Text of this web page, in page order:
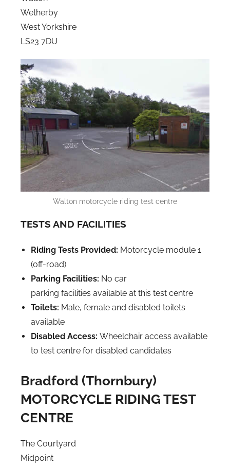
Wetherby
West Yorkshire
LS23 7DU
Walton motorcycle riding test centre
TESTS AND FACILITIES
Riding Tests Provided: Motorcycle module 1
(off-road)
Parking Facilities: No car
parking facilities available at this test centre
Toilets: Male, female and disabled toilets
available
Disabled Access: Wheelchair access available
to test centre for disabled candidates
Bradford (Thornbury)
MOTORCYCLE RIDING TEST
CENTRE
The Courtyard
Midpoint